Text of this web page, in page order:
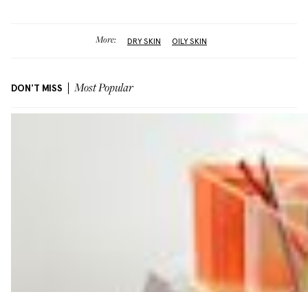
More: DRY SKIN OILY SKIN
DON'T MISS Most Popular